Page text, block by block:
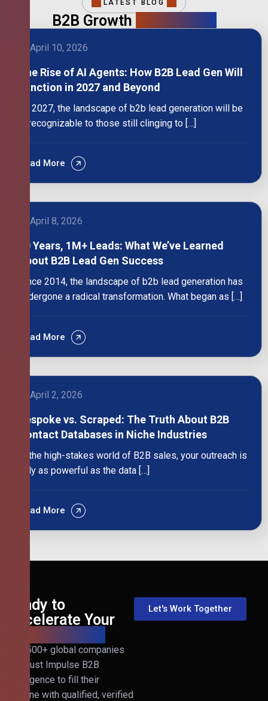
LATEST BLOG
B2B Growth
April 10, 2026
The Rise of AI Agents: How B2B Lead Gen Will
Function in 2027 and Beyond
By 2027, the landscape of b2b lead generation will be
unrecognizable to those still clinging to […]
Read More
April 8, 2026
10 Years, 1M+ Leads: What We’ve Learned
About B2B Lead Gen Success
Since 2014, the landscape of b2b lead generation has
undergone a radical transformation. What began as […]
Read More
April 2, 2026
Bespoke vs. Scraped: The Truth About B2B
Contact Databases in Niche Industries
In the high-stakes world of B2B sales, your outreach is
only as powerful as the data […]
Read More
Ready to
Accelerate Your
Join 500+ global companies
that trust Impulse B2B
Intelligence to fill their
pipeline with qualified, verified
Let's Work Together